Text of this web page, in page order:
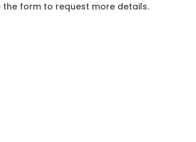
the form to request more details.